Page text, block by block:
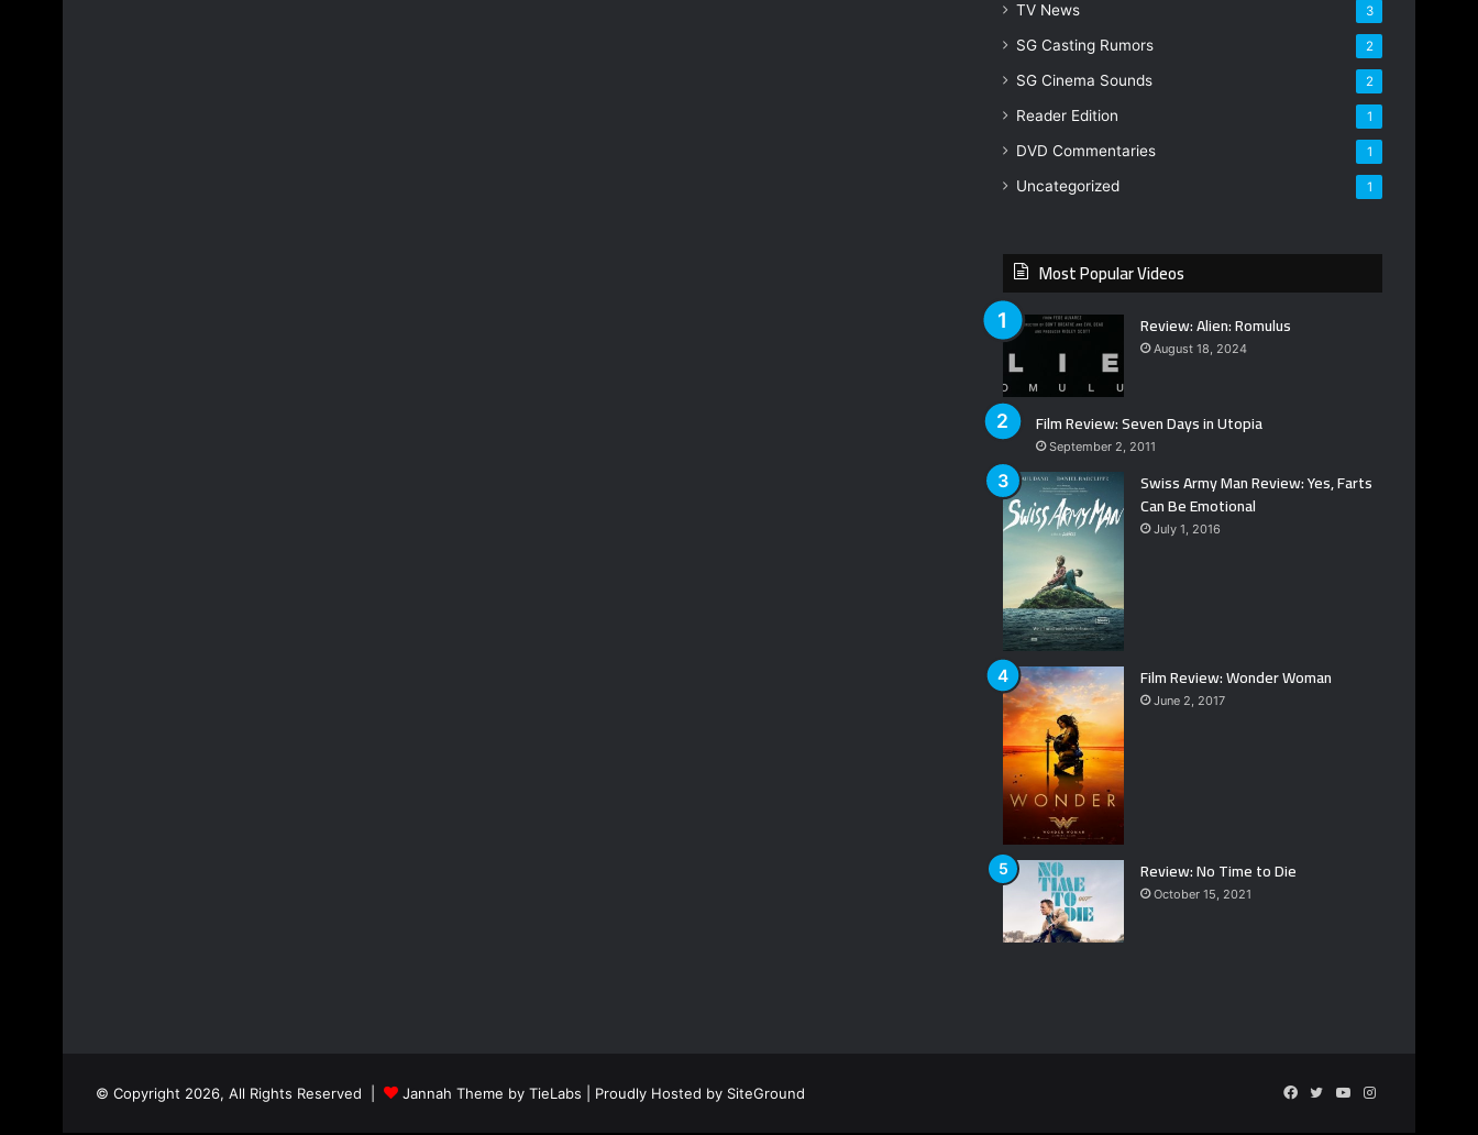
TV News 3
SG Casting Rumors 2
SG Cinema Sounds 2
Reader Edition 1
DVD Commentaries 1
Uncategorized 1
Most Popular Videos
Review: Alien: Romulus
August 18, 2024
Film Review: Seven Days in Utopia
September 2, 2011
Swiss Army Man Review: Yes, Farts
Can Be Emotional
July 1, 2016
Film Review: Wonder Woman
June 2, 2017
Review: No Time to Die
October 15, 2021
© Copyright 2026, All Rights Reserved | Jannah Theme by TieLabs | Proudly Hosted by SiteGround Facebook
TwitterYouTubeInstagram